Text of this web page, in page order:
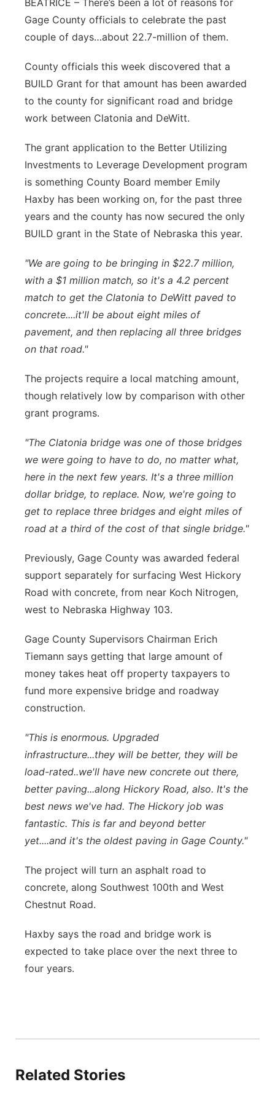
Flood Communications
Northeast
Platte Valley
River Country
Sandhills
Southeast
BEATRICE – There’s been a lot of reasons for
Gage County officials to celebrate the past
couple of days…about 22.7-million of them.
County officials this week discovered that a
BUILD Grant for that amount has been awarded
to the county for significant road and bridge
work between Clatonia and DeWitt.
The grant application to the Better Utilizing
Investments to Leverage Development program
is something County Board member Emily
Haxby has been working on, for the past three
years and the county has now secured the only
BUILD grant in the State of Nebraska this year.
"We are going to be bringing in $22.7 million,
with a $1 million match, so it's a 4.2 percent
match to get the Clatonia to DeWitt paved to
concrete....it'll be about eight miles of
pavement, and then replacing all three bridges
on that road."
The projects require a local matching amount,
though relatively low by comparison with other
grant programs.
"The Clatonia bridge was one of those bridges
we were going to have to do, no matter what,
here in the next few years. It's a three million
dollar bridge, to replace. Now, we're going to
get to replace three bridges and eight miles of
road at a third of the cost of that single bridge."
Previously, Gage County was awarded federal
support separately for surfacing West Hickory
Road with concrete, from near Koch Nitrogen,
west to Nebraska Highway 103.
Gage County Supervisors Chairman Erich
Tiemann says getting that large amount of
money takes heat off property taxpayers to
fund more expensive bridge and roadway
construction.
"This is enormous. Upgraded
infrastructure...they will be better, they will be
load-rated..we'll have new concrete out there,
better paving...along Hickory Road, also. It's the
best news we've had. The Hickory job was
fantastic. This is far and beyond better
yet....and it's the oldest paving in Gage County."
The project will turn an asphalt road to
concrete, along Southwest 100th and West
Chestnut Road.
Haxby says the road and bridge work is
expected to take place over the next three to
four years.
Related Stories